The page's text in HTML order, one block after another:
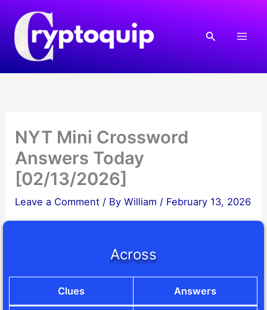
content
Search
NYT Mini Crossword
Answers Today
[02/13/2026]
Leave a Comment / ByWilliam / February 13, 2026
Across
Clues Answers